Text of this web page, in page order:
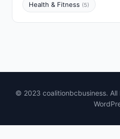
Health & Fitness (5)
© 2023 coalitionbcbusiness. All